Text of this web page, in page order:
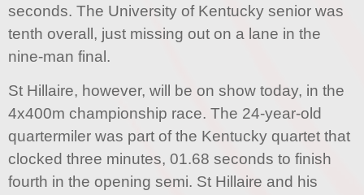
seconds. The University of Kentucky senior was
tenth overall, just missing out on a lane in the
nine-man final.
St Hillaire, however, will be on show today, in the
4x400m championship race. The 24-year-old
quartermiler was part of the Kentucky quartet that
clocked three minutes, 01.68 seconds to finish
fourth in the opening semi. St Hillaire and his